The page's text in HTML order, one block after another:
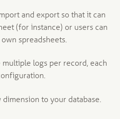
and export so that it can
(for instance) or users can
spreadsheets.
multiple logs per record, each
to your database.